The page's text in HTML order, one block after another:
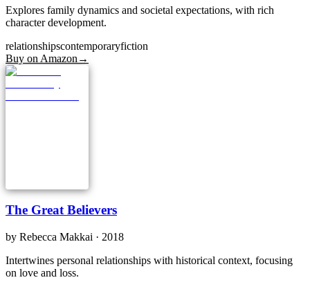
Explores family dynamics and societal expectations, with rich
character development.
relationshipscontemporaryfiction
Buy on Amazon →
The Great Believers
by Rebecca Makkai · 2018
Intertwines personal relationships with historical context, focusing
on love and loss.